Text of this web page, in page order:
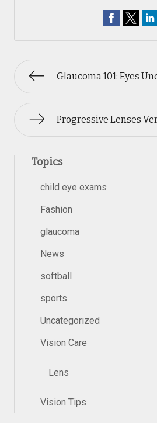
Glaucoma 101: Eyes
Progressive Lenses
Topics
child eye exams
Fashion
glaucoma
News
softball
sports
Uncategorized
Vision Care
Lens
Vision Tips